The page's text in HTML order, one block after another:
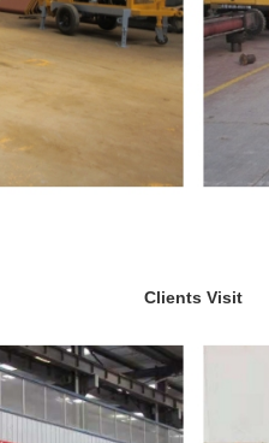
Clients Visit